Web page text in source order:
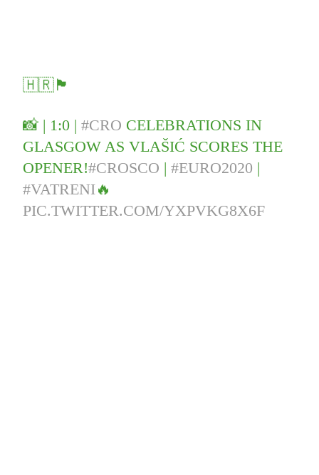
🇭🇷🏴󠁧󠁢󠁳󠁣󠁴󠁿
📸 | 1:0 |#CRO CELEBRATIONS IN
GLASGOW AS VLAŠIĆ SCORES THE
OPENER!#CROSCO |#EURO2020 |
#VATRENI🔥
PIC.TWITTER.COM/YXPVKG8X6F